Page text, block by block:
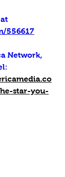
556617
Network,
star-you-